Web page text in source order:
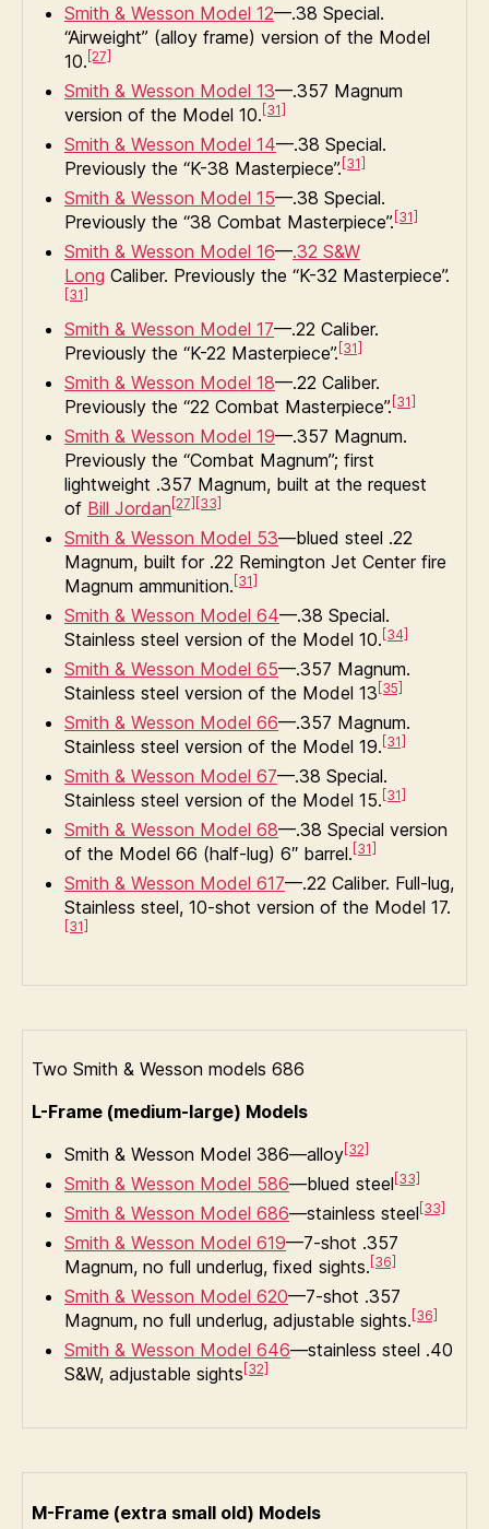
Smith & Wesson Model 12—.38 Special.
“Airweight” (alloy frame) version of the Model
10. [27]
Smith & Wesson Model 13—.357 Magnum
version of the Model 10. [31]
Smith & Wesson Model 14—.38 Special.
Previously the “K-38 Masterpiece”. [31]
Smith & Wesson Model 15—.38 Special.
Previously the “38 Combat Masterpiece”. [31]
Smith & Wesson Model 16—.32 S&W
Long Caliber. Previously the “K-32 Masterpiece”.
[31]
Smith & Wesson Model 17—.22 Caliber.
Previously the “K-22 Masterpiece”. [31]
Smith & Wesson Model 18—.22 Caliber.
Previously the “22 Combat Masterpiece”. [31]
Smith & Wesson Model 19—.357 Magnum.
Previously the “Combat Magnum”; first
lightweight .357 Magnum, built at the request
of Bill Jordan [27] [33]
Smith & Wesson Model 53—blued steel .22
Magnum, built for .22 Remington Jet Center fire
Magnum ammunition. [31]
Smith & Wesson Model 64—.38 Special.
Stainless steel version of the Model 10. [34]
Smith & Wesson Model 65—.357 Magnum.
Stainless steel version of the Model 13 [35]
Smith & Wesson Model 66—.357 Magnum.
Stainless steel version of the Model 19. [31]
Smith & Wesson Model 67—.38 Special.
Stainless steel version of the Model 15. [31]
Smith & Wesson Model 68—.38 Special version
of the Model 66 (half-lug) 6″ barrel. [31]
Smith & Wesson Model 617—.22 Caliber. Full-lug,
Stainless steel, 10-shot version of the Model 17.
[31]
Two Smith & Wesson models 686
L-Frame (medium-large) Models
Smith & Wesson Model 386—alloy[32]
Smith & Wesson Model 586—blued steel [33]
Smith & Wesson Model 686—stainless steel [33]
Smith & Wesson Model 619—7-shot .357
Magnum, no full underlug, fixed sights. [36]
Smith & Wesson Model 620—7-shot .357
Magnum, no full underlug, adjustable sights. [36]
Smith & Wesson Model 646—stainless steel .40
S&W, adjustable sights [32]
M-Frame (extra small old) Models